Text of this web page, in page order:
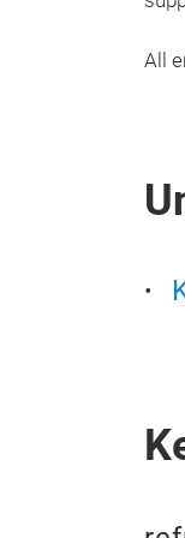
All